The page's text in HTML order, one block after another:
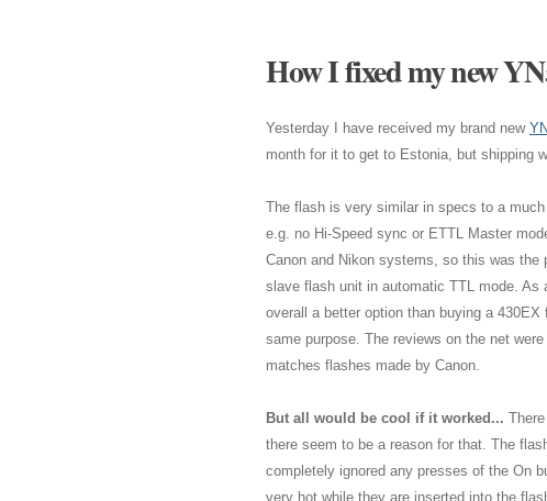
How I fixed my new
Yesterday I have received my brand new
month for it to get to Estonia, but shipping
The flash is very similar in specs to a
e.g. no Hi-Speed sync or ETTL Master
Canon and Nikon systems, so this was the
slave flash unit in automatic TTL mode.
overall a better option than buying a
same purpose. The reviews on the net
matches flashes made by Canon.
But all would be cool if it worked...
there seem to be a reason for that. The
completely ignored any presses of the On
very hot while they are inserted into the